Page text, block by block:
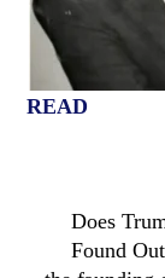
READ
Does
Found